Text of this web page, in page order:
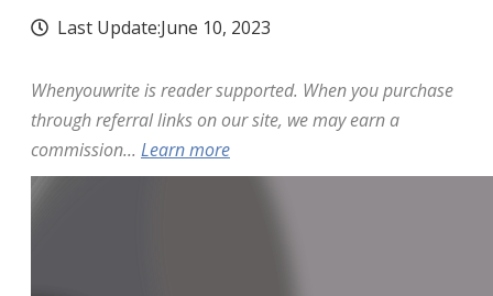
Last Update:June 10, 2023
Whenyouwrite is reader supported. When you purchase
through referral links on our site, we may earn a
commission... Learn more